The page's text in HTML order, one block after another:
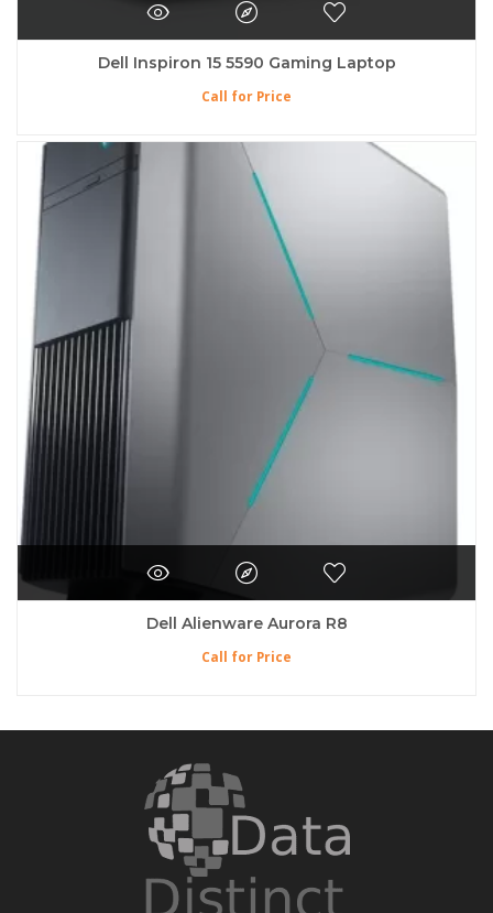
Dell Inspiron 15 5590 Gaming Laptop
Call for Price
Dell Alienware Aurora R8
Call for Price